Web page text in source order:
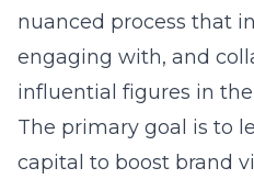
nuanced process that
engaging with, and
influential figures in
The primary goal is to
capital to boost brand